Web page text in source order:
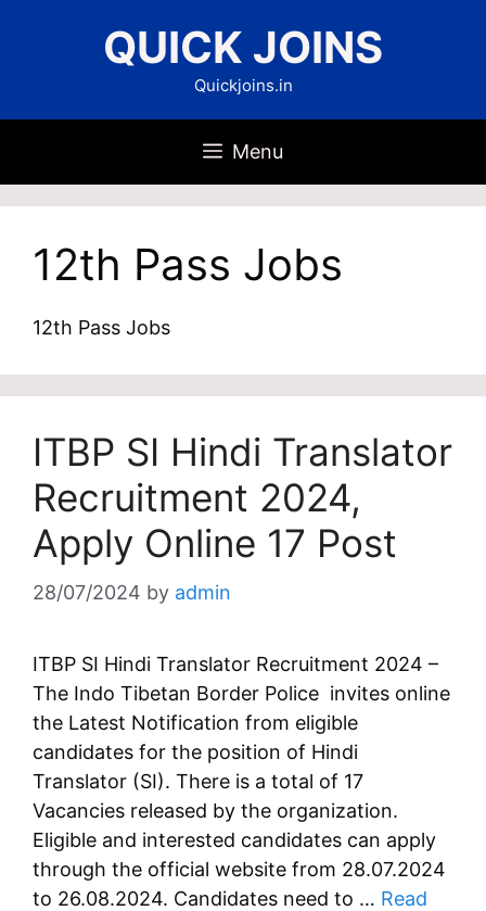
QUICK JOINS
Quickjoins.in
Menu
12th Pass Jobs
12th Pass Jobs
ITBP SI Hindi Translator
Recruitment 2024,
Apply Online 17 Post
28/07/2024 by admin
ITBP SI Hindi Translator Recruitment 2024 –
The Indo Tibetan Border Police invites online
the Latest Notification from eligible
candidates for the position of Hindi
Translator (SI). There is a total of 17
Vacancies released by the organization.
Eligible and interested candidates can apply
through the official website from 28.07.2024
to 26.08.2024. Candidates need to … Read